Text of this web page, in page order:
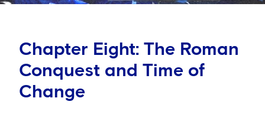
Chapter Eight: The Roman
Conquest and Time of
Change